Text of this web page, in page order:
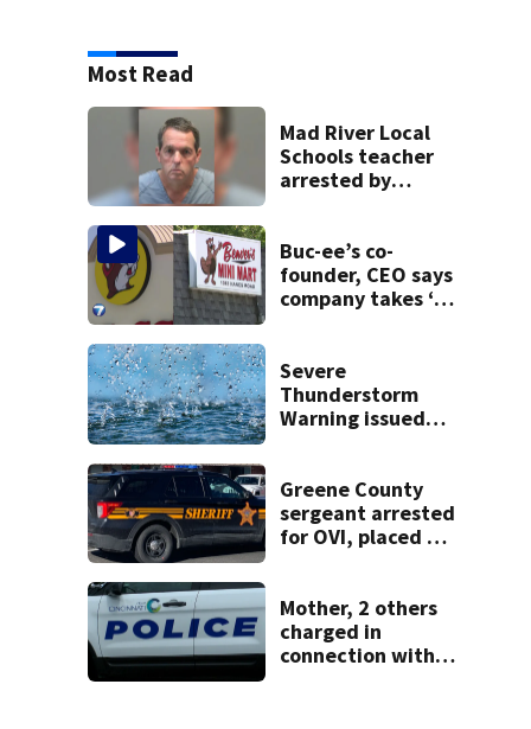
Most Read
Mad River Local
Schools teacher
arrested by
on leave
Buc-ee’s co-
founder, CEO says
company takes ‘no
lawsuit
Severe
Thunderstorm
Warning issued
counties
Greene County
sergeant arrested
for OVI, placed on
Mother, 2 others
charged in
connection with